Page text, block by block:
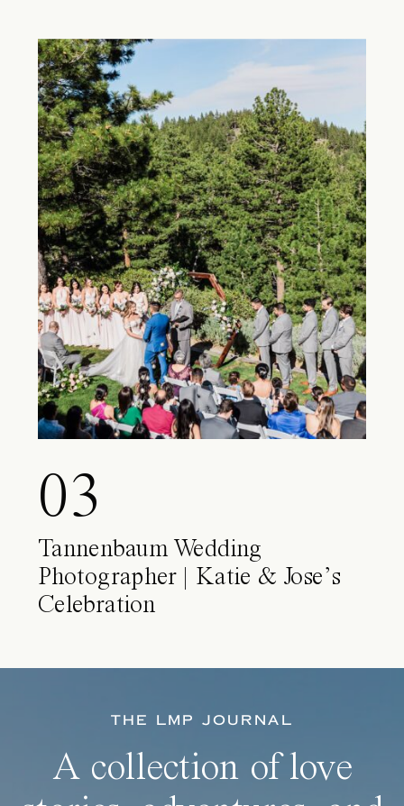
03
Tannenbaum Wedding
Photographer | Katie & Jose’s
Celebration
THE LMP JOURNAL
A collection of love